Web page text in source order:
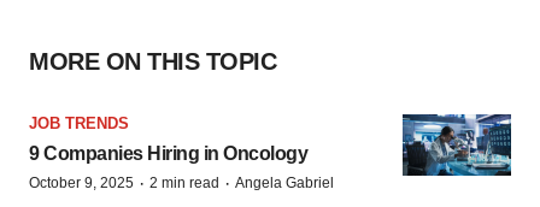
MORE ON THIS TOPIC
JOB TRENDS
9 Companies Hiring in Oncology
October 9, 2025 · 2 min read · Angela Gabriel